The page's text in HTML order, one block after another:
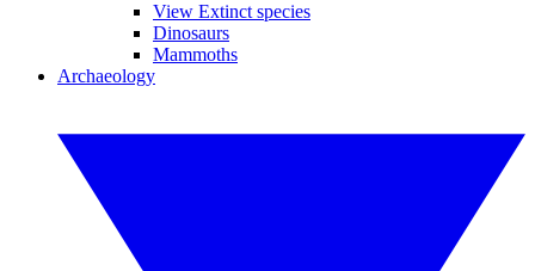
View Extinct species
Dinosaurs
Mammoths
Archaeology